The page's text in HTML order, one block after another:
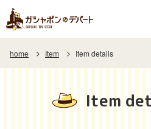
home Item Item details
Item